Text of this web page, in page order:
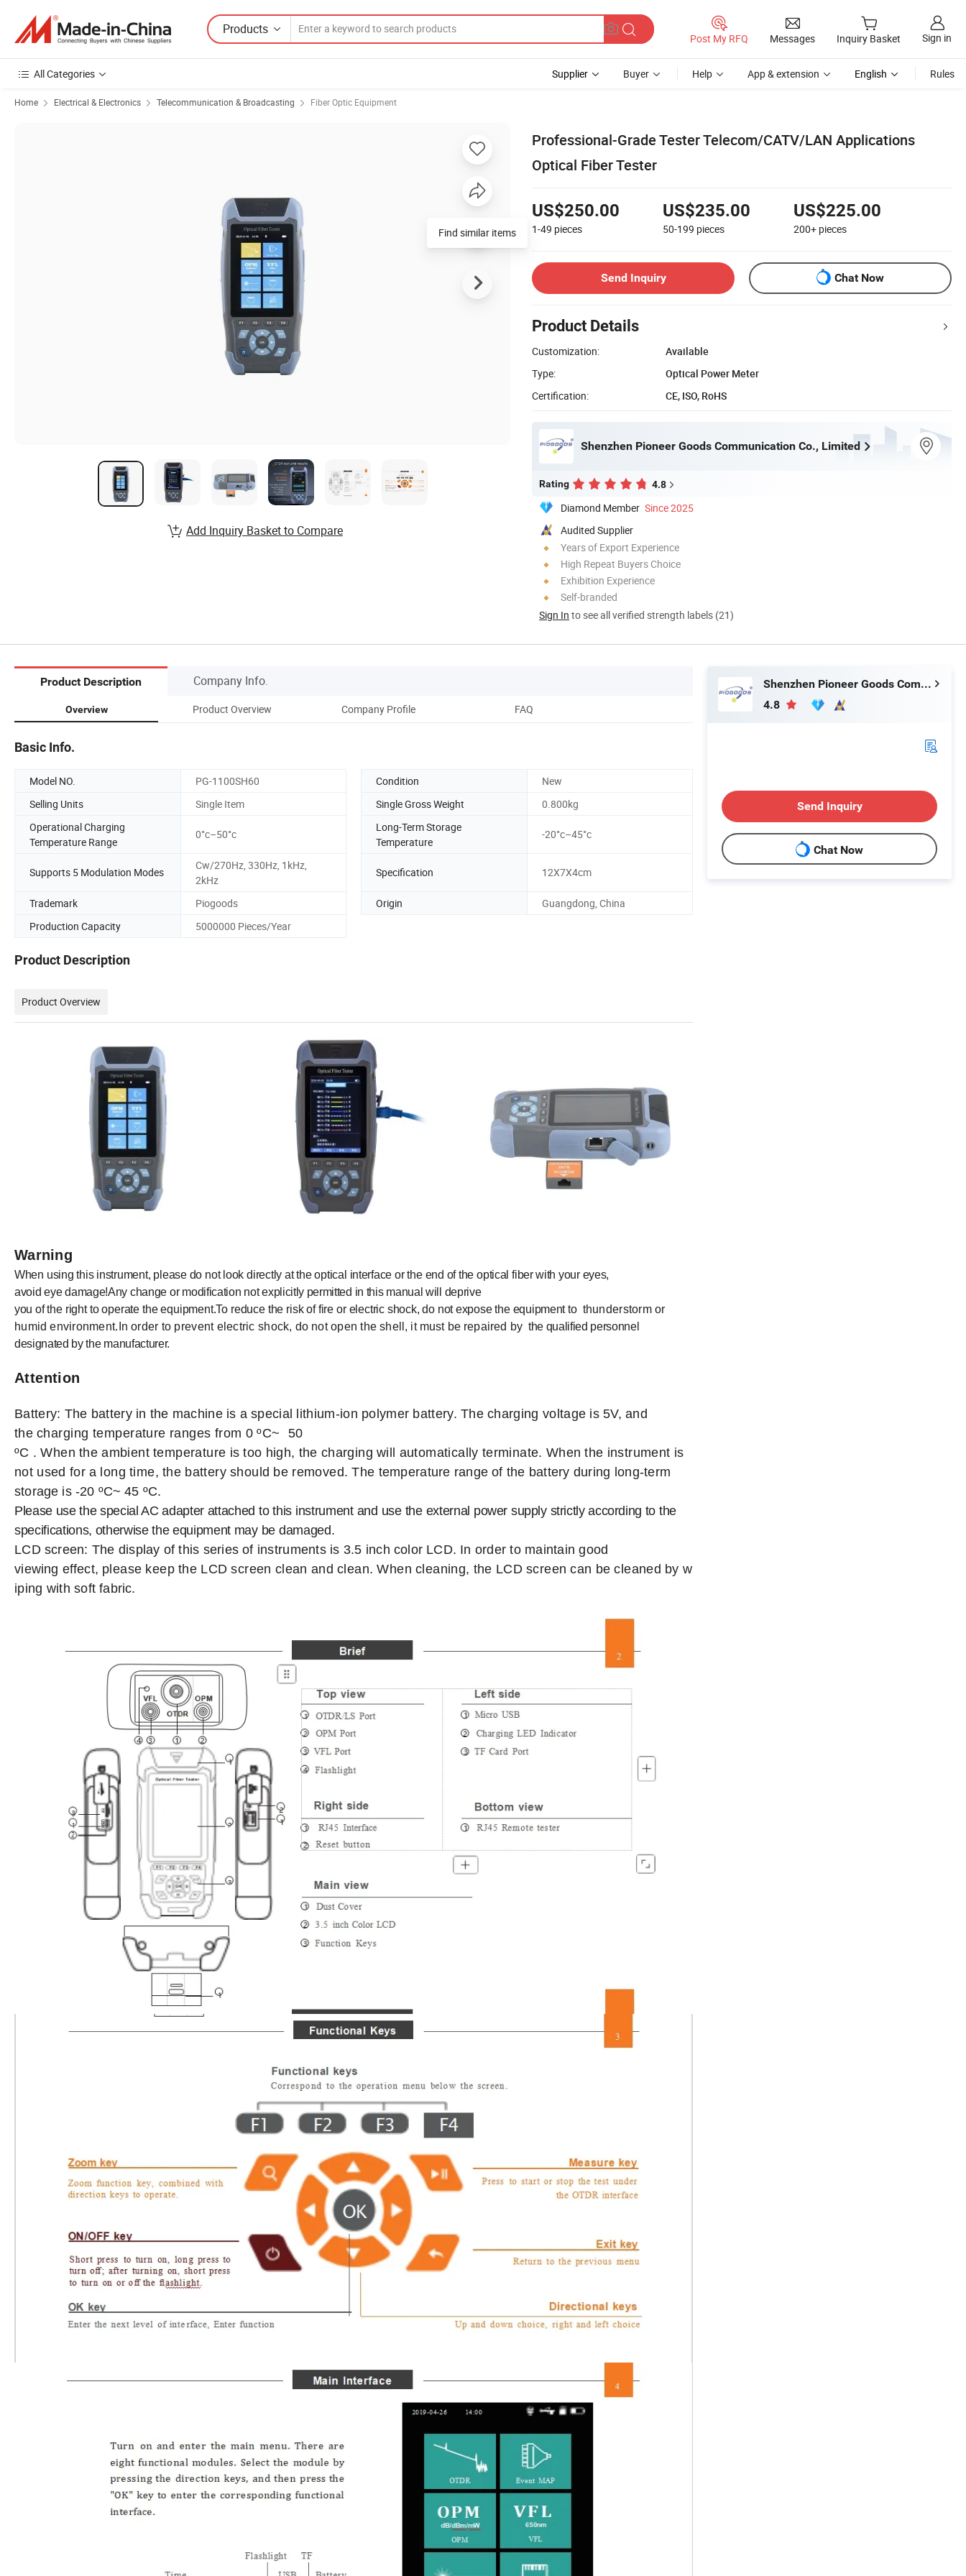
Products
Post My RFQ Messages Inquiry Basket Sign in
All Categories Supplier Buyer Help App & extension English Rules
Home Electrical & Electronics Telecommunication & Broadcasting Fiber Optic Equipment
Professional-Grade Tester Telecom/CATV/LAN Applications
Optical Fiber Tester
US$250.00
1-49 pieces
US$235.00
50-199 pieces
US$225.00
200+ pieces
Send Inquiry Chat Now
Product Details
Customization:
Available
Type:
Optical Power Meter
Certification:
CE, ISO, RoHS
Shenzhen Pioneer Goods Communication Co., Limited
Rating 4.8
Diamond Member Since 2025
Audited Supplier
Years of Export Experience
High Repeat Buyers Choice
Exhibition Experience
Self-branded
Sign In to see all verified strength labels (21)
Add Inquiry Basket to Compare
Product Description Company Info.
Overview Product Overview Company Profile FAQ
Basic Info.
Model NO. PG-1100SH60 Condition
New
Selling Units
Single Item Single Gross Weight
0.800kg
Operational Charging
Temperature Range
0°c–50°c
Long-Term Storage
Temperature
-20°c–45°c
Supports 5 Modulation Modes
Cw/270Hz, 330Hz, 1kHz,
2kHz
Specification 12X7X4cm
Trademark Piogoods Origin
Guangdong, China
Production Capacity
5000000 Pieces/Year
Product Description
Product Overview
Warning
When using this instrument, please do not look directly at the optical interface or the end of the optical fiber with your eyes,
avoid eye damage!Any change or modification not explicitly permitted in this manual will
deprive
you of the right to operate the equipment.To reduce the risk of fire or electric shock, do not expose the equipment to thunderstorm or
humid environment.In order to prevent electric shock, do not open the shell, it must be repaired by the qualified personnel
designated by the manufacturer.
Attention
Battery: The battery in the machine is a special lithium-ion polymer battery. The charging voltage is 5V, and
the charging temperature ranges from 0 ºC~ 50
ºC . When the ambient temperature is too high, the charging will automatically terminate. When the instrument is
not used for a long time, the battery should be removed. The temperature range of the battery during long-term
storage is -20 ºC~ 45 ºC.
Please use the special AC adapter attached to this instrument and use the external power supply strictly according to the
specifications, otherwise the equipment may be damaged.
LCD screen: The display of this series of instruments is 3.5 inch color LCD. In order to maintain good
viewing effect, please keep the LCD screen clean and clean. When cleaning, the LCD screen can be cleaned by w
iping with soft fabric.
Shenzhen Pioneer Goods Communication Co., Limited
4.8
Send Inquiry
Chat Now